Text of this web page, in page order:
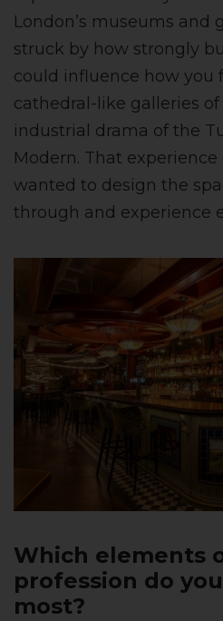
London’s museums and
struck by how strongly
could influence how you
cathedral-like galleries
industrial drama of the
Modern. That
wanted to design the
through and experience
Which elements
profession do
most?